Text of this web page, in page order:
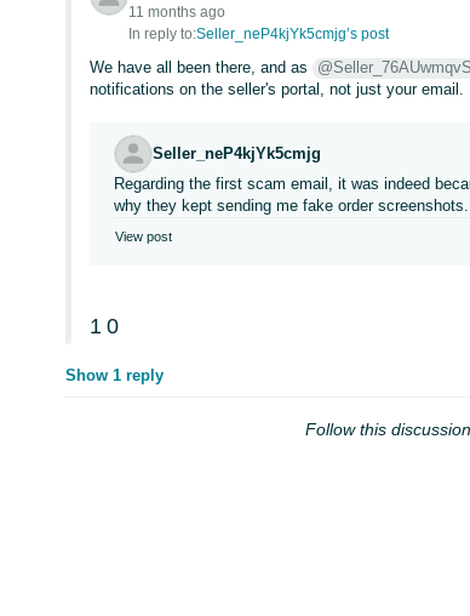
11 months ago
In reply to:Seller_neP4kjYk5cmjg’s post
We have all been there, and as
notifications on the seller's portal, not just your email.
Seller_neP4kjYk5cmjg
Regarding the first scam email, it was indeed
why they kept sending me fake order screenshots.
View post
1 0
Show 1 reply
Follow this